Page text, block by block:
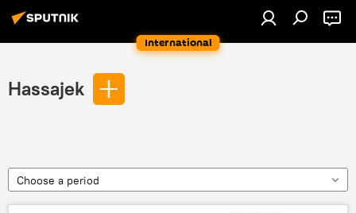
International
Hassajek
Choose a period